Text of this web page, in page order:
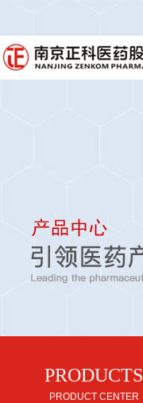
PRODUCTS
PRODUCT CENTER